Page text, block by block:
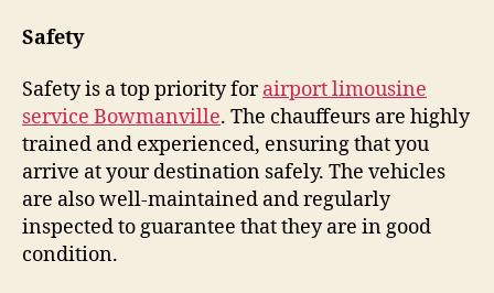
Safety
Safety is a top priority forairport limousine
service Bowmanville. The chauffeurs are highly
trained and experienced, ensuring that you
arrive at your destination safely. The vehicles
are also well-maintained and regularly
inspected to guarantee that they are in good
condition.